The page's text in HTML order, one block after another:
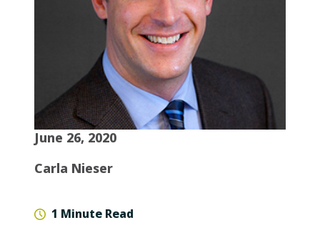
June 26, 2020
Carla Nieser
1 Minute Read